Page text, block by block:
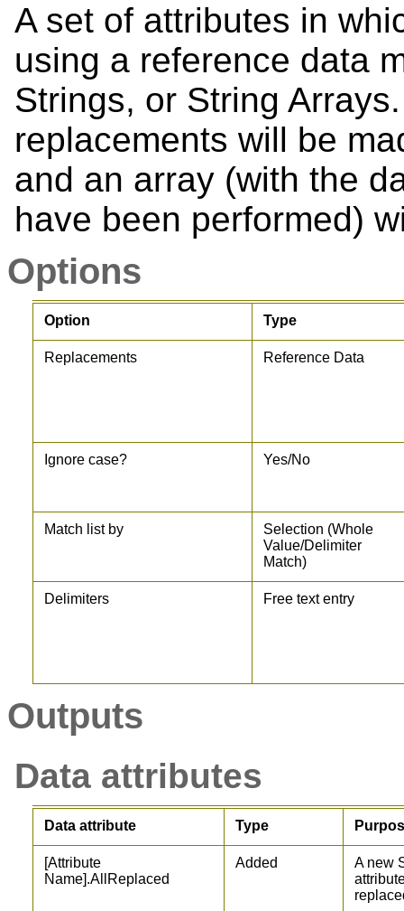
A set of attributes in
using a reference data
Strings, or String
replacements will be
and an array (with the
have been performed)
Options
Option Type
Replacements Reference Data
Ignore case? Yes/No
Match list by
Selection (Whole
Value/Delimiter
Match)
Delimiters Free text entry
Outputs
Data attributes
Data attribute Type
[Attribute
Name].AllReplaced
Added
A new